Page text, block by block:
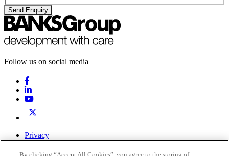
Send Enquiry
Follow us on social media
Privacy